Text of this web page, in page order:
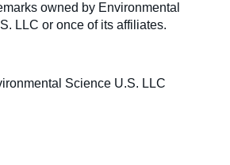
owned by Environmental
LLC or once of its affiliates.
Science U.S. LLC